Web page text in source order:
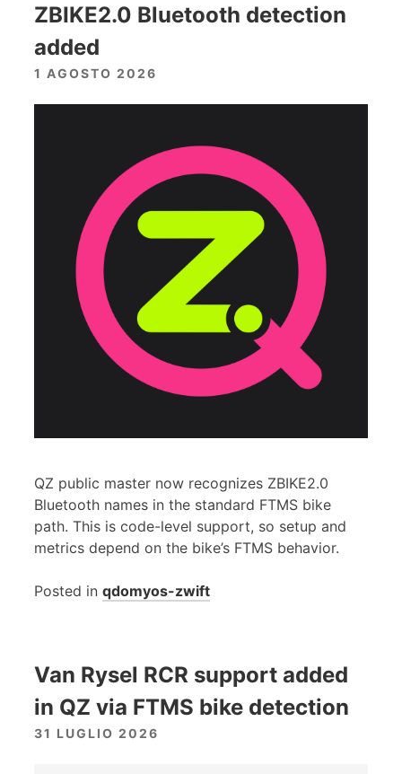
ZBIKE2.0 Bluetooth detection
added
1 AGOSTO 2026
QZ public master now recognizes ZBIKE2.0
Bluetooth names in the standard FTMS bike
path. This is code-level support, so setup and
metrics depend on the bike’s FTMS behavior.
Posted in qdomyos-zwift
Van Rysel RCR support added
in QZ via FTMS bike detection
31 LUGLIO 2026